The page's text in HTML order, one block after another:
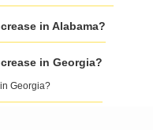
in Alabama?
in Georgia?
Georgia?